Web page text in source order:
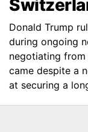
Donald Trump
during ongoing
negotiating from
came despite a
at securing a